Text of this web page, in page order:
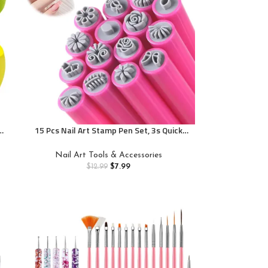
15 Pcs Nail Art Stamp Pen Set, 3s Quick
Nail Art Tools & Accessories
$12.99 $7.99